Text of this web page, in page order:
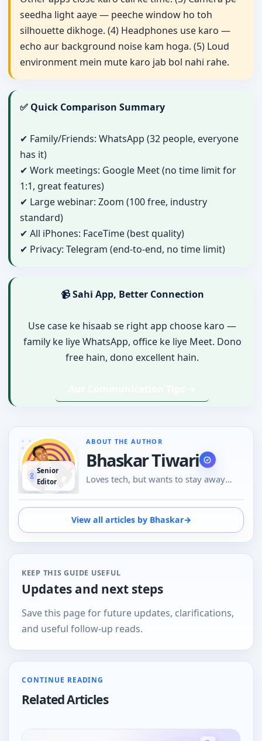
seedha light aaye — peeche window ho toh
silhouette dikhoge. (4) Headphones use karo —
echo aur background noise kam hoga. (5) Loud
environment mein mute karo jab bol nahi rahe.
✅ Quick Comparison Summary
✔ Family/Friends: WhatsApp (32 people, everyone
has it)
✔ Work meetings: Google Meet (no time limit for
1:1, great features)
✔ Large webinar: Zoom (100 free, industry
standard)
✔ All iPhones: FaceTime (best quality)
✔ Privacy: Telegram (end-to-end, no time limit)
📹 Sahi App, Better Connection
Use case ke hisaab se right app choose karo —
family ke liye WhatsApp, office ke liye Meet. Dono
free hain, dono excellent hain.
Senior
Editor
ABOUT THE AUTHOR
Bhaskar Tiwari
Loves tech, but wants to stay away
conversations in person or over the
phone than using Emojis to
understand the emotional tone of the
person at the other end. And loves tech
View all articles by Bhaskar→
KEEP THIS GUIDE USEFUL
Updates and next steps
Save this page for future updates, clarifications,
and useful follow-up reads.
CONTINUE READING
Related Articles